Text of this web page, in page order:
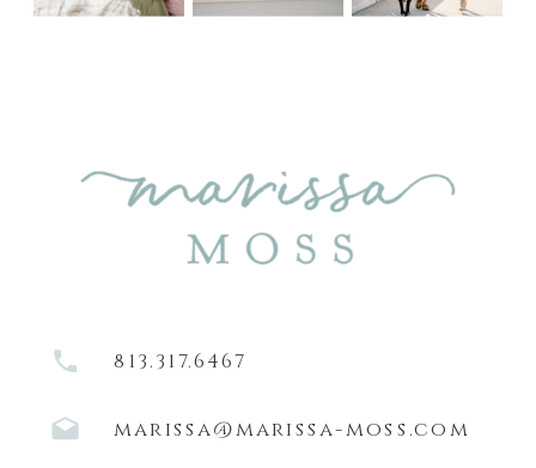
813.317.6467
marissa@marissa-moss.com